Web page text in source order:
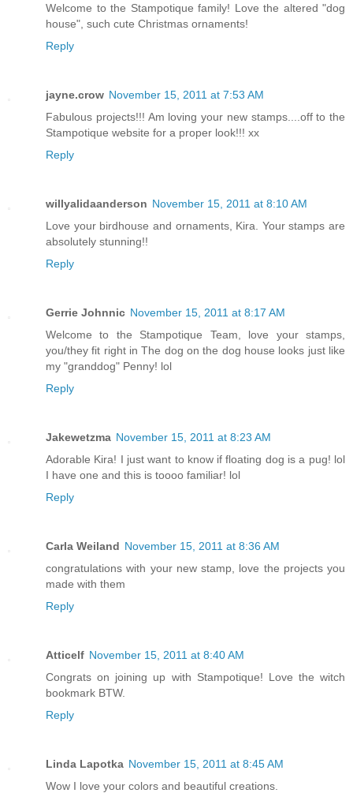
Welcome to the Stampotique family! Love the altered "dog
house", such cute Christmas ornaments!
Reply
jayne.crow November 15, 2011 at 7:53 AM
Fabulous projects!!! Am loving your new stamps....off to the
Stampotique website for a proper look!!! xx
Reply
willyalidaanderson November 15, 2011 at 8:10 AM
Love your birdhouse and ornaments, Kira. Your stamps are
absolutely stunning!!
Reply
Gerrie Johnnic November 15, 2011 at 8:17 AM
Welcome to the Stampotique Team, love your stamps,
you/they fit right in The dog on the dog house looks just like
my "granddog" Penny! lol
Reply
Jakewetzma November 15, 2011 at 8:23 AM
Adorable Kira! I just want to know if floating dog is a pug! lol
I have one and this is toooo familiar! lol
Reply
Carla Weiland November 15, 2011 at 8:36 AM
congratulations with your new stamp, love the projects you
made with them
Reply
Atticelf November 15, 2011 at 8:40 AM
Congrats on joining up with Stampotique! Love the witch
bookmark BTW.
Reply
Linda Lapotka November 15, 2011 at 8:45 AM
Wow I love your colors and beautiful creations.